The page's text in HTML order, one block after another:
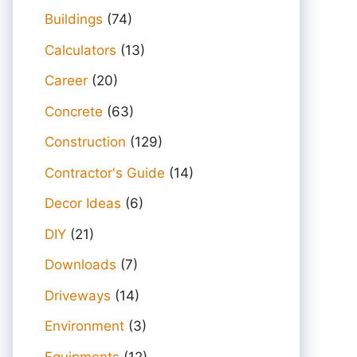
Buildings (74)
Calculators (13)
Career (20)
Concrete (63)
Construction (129)
Contractor's Guide (14)
Decor Ideas (6)
DIY (21)
Downloads (7)
Driveways (14)
Environment (3)